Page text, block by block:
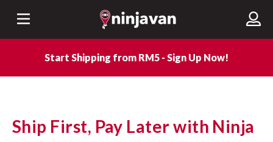
Start Shipping from RM5 - Sign Up Now!
Ship First, Pay Later with Ninja